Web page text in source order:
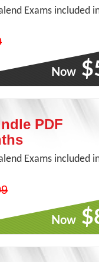
Exams included
Now
PDF
Exams included
Now